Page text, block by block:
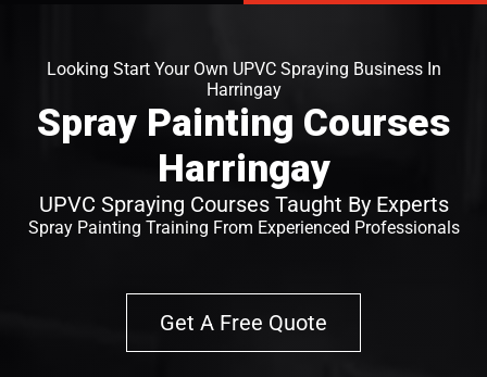
Looking Start Your Own UPVC Spraying Business In
Harringay
Spray Painting Courses
Harringay
UPVC Spraying Courses Taught By Experts
Spray Painting Training From Experienced Professionals
Get A Free Quote